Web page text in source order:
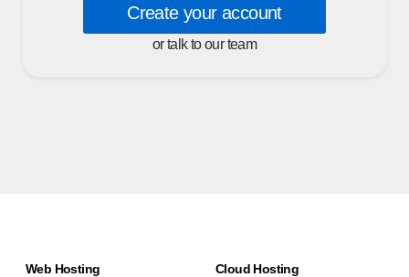
Create your account
or talk to our team
Web Hosting Cloud Hosting